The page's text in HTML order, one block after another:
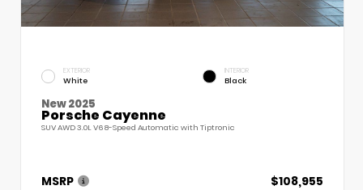
EXTERIOR
White
INTERIOR
Black
New 2025
Porsche Cayenne
SUV AWD 3.0L V6 8-Speed Automatic with Tiptronic
MSRP
$108,955